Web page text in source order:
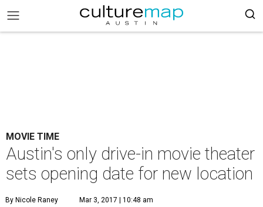
MOVIE TIME
Austin's only drive-in movie theater
sets opening date for new location
By Nicole Raney Mar 3, 2017 | 10:48 am